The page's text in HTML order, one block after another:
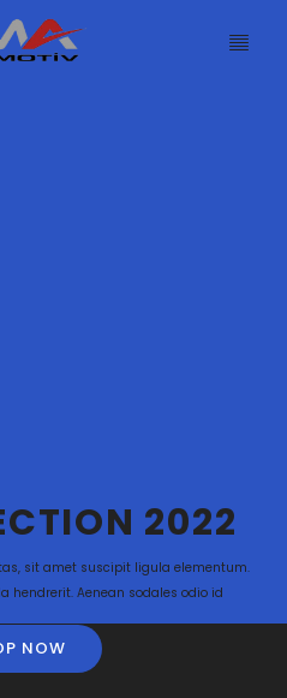
CTION 2022
sit amet suscipit ligula elementum.
hendrerit. Aenean sodales odio id
NOW